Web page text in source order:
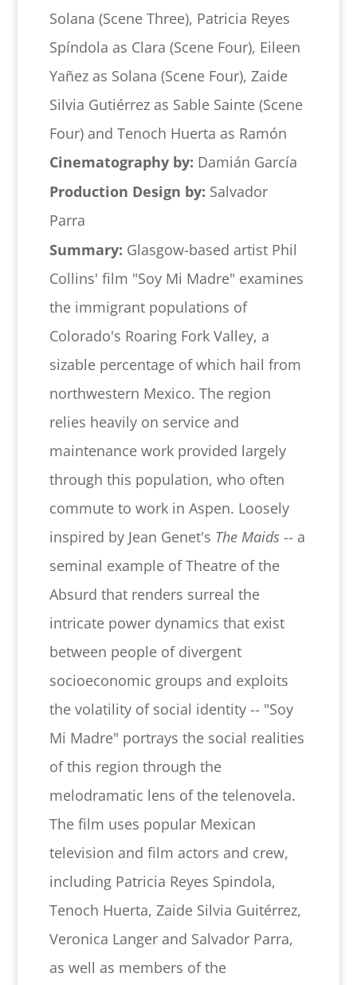
Solana (Scene Three), Patricia Reyes
Spíndola as Clara (Scene Four), Eileen
Yañez as Solana (Scene Four), Zaide
Silvia Gutiérrez as Sable Sainte (Scene
Four) and Tenoch Huerta as Ramón
Cinematography by: Damián García
Production Design by: Salvador
Parra
Summary: Glasgow-based artist Phil
Collins' film "Soy Mi Madre" examines
the immigrant populations of
Colorado's Roaring Fork Valley, a
sizable percentage of which hail from
northwestern Mexico. The region
relies heavily on service and
maintenance work provided largely
through this population, who often
commute to work in Aspen. Loosely
inspired by Jean Genet's The Maids -- a
seminal example of Theatre of the
Absurd that renders surreal the
intricate power dynamics that exist
between people of divergent
socioeconomic groups and exploits
the volatility of social identity -- "Soy
Mi Madre" portrays the social realities
of this region through the
melodramatic lens of the telenovela.
The film uses popular Mexican
television and film actors and crew,
including Patricia Reyes Spindola,
Tenoch Huerta, Zaide Silvia Guitérrez,
Veronica Langer and Salvador Parra,
as well as members of the